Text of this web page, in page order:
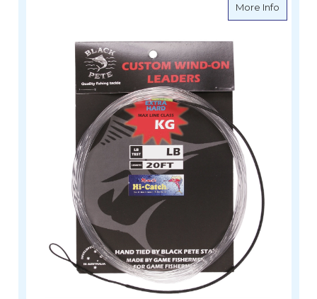
More Infoabout